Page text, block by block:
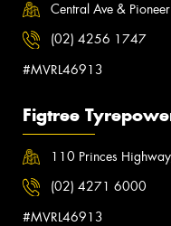
Central Ave &
(02) 4256 1747
#MVRL46913
Figtree
110 Princes
(02) 4271 6000
#MVRL46913